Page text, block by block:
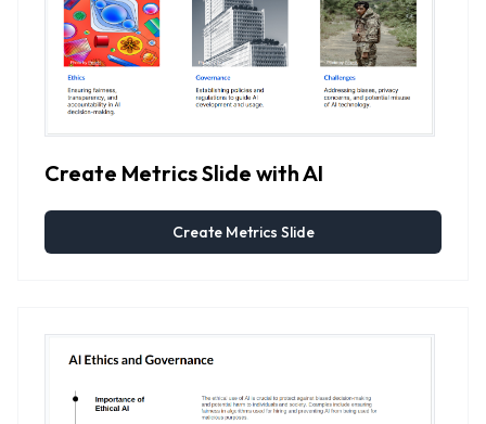
Create Metrics Slide with AI
Create Metrics Slide